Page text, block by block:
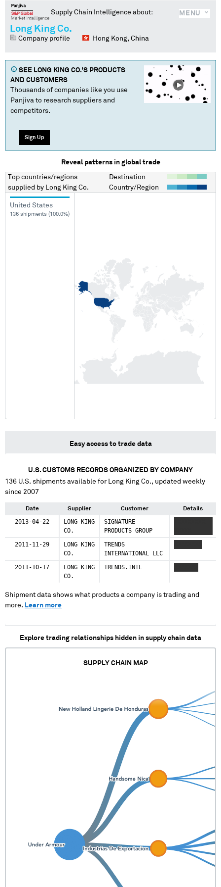
MENU
Supply Chain Intelligence about:
Long King Co.
Company profile Hong Kong, China
SEE LONG KING CO.'S PRODUCTS
AND CUSTOMERS
Thousands of companies like you use
Panjiva to research suppliers and
competitors.
Sign Up
Reveal patterns in global trade
Top countries/regions
supplied by
Long King Co.
Destination
Country/Region
United States
136 shipments (100.0%)
Easy access to trade data
U.S. CUSTOMS RECORDS ORGANIZED BY COMPANY
136 U.S. shipments available for Long King Co., updated weekly
since 2007
Date Supplier Customer Details
2013-04-22
LONG KING
CO.
SIGNATURE
PRODUCTS GROUP
2011-11-29
LONG KING
CO.
TRENDS
INTERNATIONAL LLC
2011-10-17
LONG KING
CO.
TRENDS.INTL
Shipment data shows what products a company is trading and
more. Learn more
Explore trading relationships hidden in supply chain data
SUPPLY CHAIN MAP